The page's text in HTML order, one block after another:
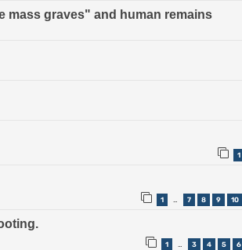
mass graves" and human remains
1
1 … 7 8 9 10
1 … 3 4 5 6